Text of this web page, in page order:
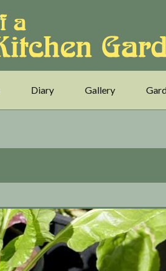
Diary Gallery